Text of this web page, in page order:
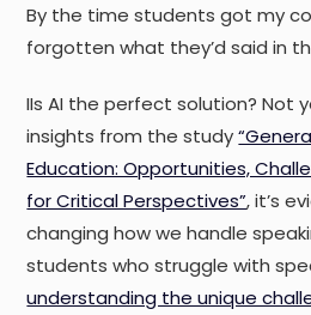
By the time students got my
forgotten what they’d said in
IIs AI the perfect solution? Not
insights from the study
Education: Opportunities,
for Critical Perspectives”, it’s
changing how we handle
students who struggle with
understanding the unique